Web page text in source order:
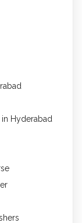
Hyderabad